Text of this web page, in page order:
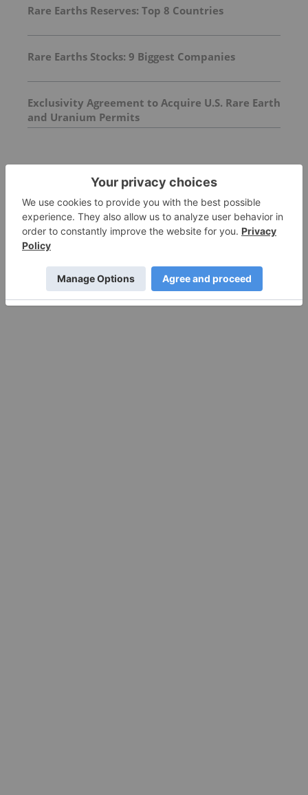
Rare Earths Reserves: Top 8 Countries
Rare Earths Stocks: 9 Biggest Companies
Exclusivity Agreement to Acquire U.S. Rare Earth
and Uranium Permits